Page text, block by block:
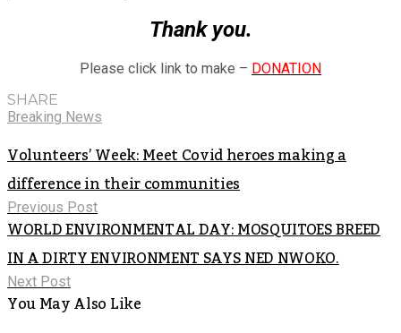
Thank you.
Please click link to make – DONATION
SHARE
Breaking News
Volunteers’ Week: Meet Covid heroes making a
difference in their communities
Previous Post
WORLD ENVIRONMENTAL DAY: MOSQUITOES BREED
IN A DIRTY ENVIRONMENT SAYS NED NWOKO.
Next Post
You May Also Like